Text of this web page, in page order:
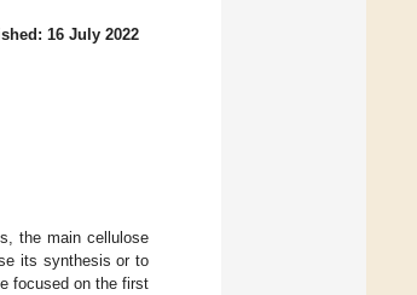
16 July 2022
the main cellulose
its synthesis or to
focused on the first